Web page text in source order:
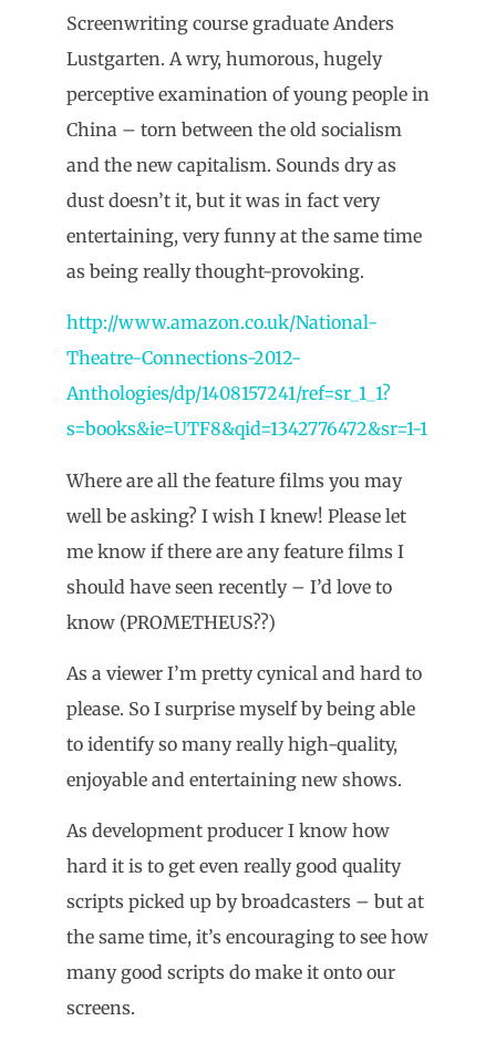
Screenwriting course graduate Anders
Lustgarten. A wry, humorous, hugely
perceptive examination of young people in
China – torn between the old socialism
and the new capitalism. Sounds dry as
dust doesn’t it, but it was in fact very
entertaining, very funny at the same time
as being really thought-provoking.
http://www.amazon.co.uk/National-
Theatre-Connections-2012-
Anthologies/dp/1408157241/ref=sr_1_1?
s=books&ie=UTF8&qid=1342776472&sr=1-1
Where are all the feature films you may
well be asking? I wish I knew! Please let
me know if there are any feature films I
should have seen recently – I’d love to
know (PROMETHEUS??)
As a viewer I’m pretty cynical and hard to
please. So I surprise myself by being able
to identify so many really high-quality,
enjoyable and entertaining new shows.
As development producer I know how
hard it is to get even really good quality
scripts picked up by broadcasters – but at
the same time, it’s encouraging to see how
many good scripts do make it onto our
screens.